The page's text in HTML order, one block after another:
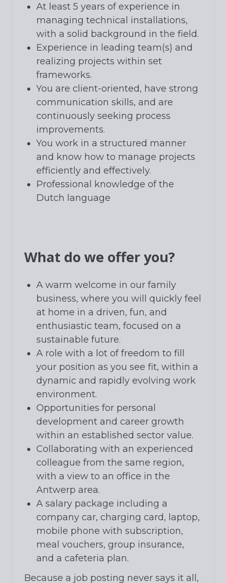
At least 5 years of experience in
managing technical installations,
with a solid background in the field.
Experience in leading team(s) and
realizing projects within set
frameworks.
You are client-oriented, have strong
communication skills, and are
continuously seeking process
improvements.
You work in a structured manner
and know how to manage projects
efficiently and effectively.
Professional knowledge of the
Dutch language
What do we offer you?
A warm welcome in our family
business, where you will quickly feel
at home in a driven, fun, and
enthusiastic team, focused on a
sustainable future.
A role with a lot of freedom to fill
your position as you see fit, within a
dynamic and rapidly evolving work
environment.
Opportunities for personal
development and career growth
within an established sector value.
Collaborating with an experienced
colleague from the same region,
with a view to an office in the
Antwerp area.
A salary package including a
company car, charging card, laptop,
mobile phone with subscription,
meal vouchers, group insurance,
and a cafeteria plan.
Because a job posting never says it all,